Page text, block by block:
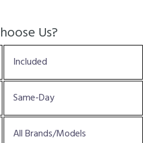
Us?
Included
Same-Day
All Brands/Models